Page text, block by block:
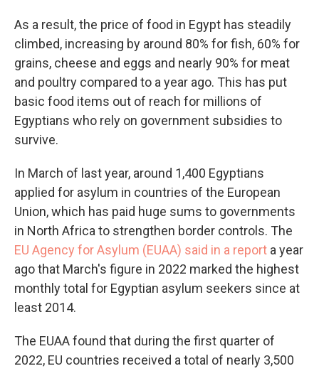
As a result, the price of food in Egypt has steadily
climbed, increasing by around 80% for fish, 60% for
grains, cheese and eggs and nearly 90% for meat
and poultry compared to a year ago. This has put
basic food items out of reach for millions of
Egyptians who rely on government subsidies to
survive.
In March of last year, around 1,400 Egyptians
applied for asylum in countries of the European
Union, which has paid huge sums to governments
in North Africa to strengthen border controls. The
EU Agency for Asylum (EUAA) said in a report a year
ago that March's figure in 2022 marked the highest
monthly total for Egyptian asylum seekers since at
least 2014.
The EUAA found that during the first quarter of
2022, EU countries received a total of nearly 3,500